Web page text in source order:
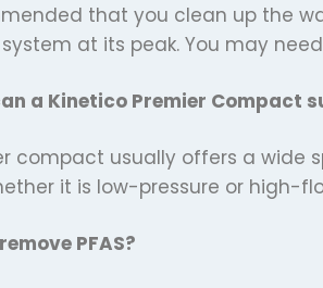
that you clean up the
at its peak. You may
a Kinetico Premier Compact
compact usually offers a wide
it is low-pressure or high-
PFAS?